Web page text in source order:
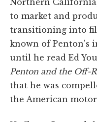
to market and
transitioning into
known of Penton's
until he read Ed
Penton and the Off-
that he was
the American